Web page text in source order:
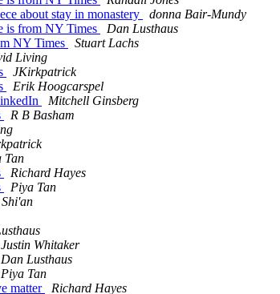
about stay in monastery
donna Bair-Mundy
is from NY Times
Dan Lusthaus
NY Times
Stuart Lachs
Living
JKirkpatrick
Erik Hoogcarspel
Mitchell Ginsberg
R B Basham
Tan
Richard Hayes
Piya Tan
Justin Whitaker
Dan Lusthaus
Piya Tan
matter
Richard Hayes